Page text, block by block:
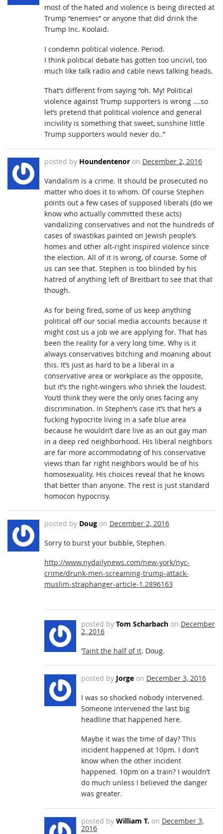
most of the hated and violence is being directed at
Trump “enemies” or anyone that did drink the
Trump Inc. Koolaid.
I condemn political violence. Period.
I think political debate has gotten too uncivil, too
much like talk radio and cable news talking heads.
That’s different from saying “oh. My! Political
violence against Trump supporters is wrong ….so
let’s pretend that political violence and general
incivility is something that sweet, sunshine little
Trump supporters would never do..”
posted by Houndentenor on December 2, 2016
Vandalism is a crime. It should be prosecuted no
matter who does it to whom. Of course Stephen
points out a few cases of supposed liberals (do we
know who actually committed these acts)
vandalizing conservatives and not the hundreds of
cases of swastikas painted on Jewish people’s
homes and other alt-right inspired violence since
the election. All of it is wrong, of course. Some of
us can see that. Stephen is too blinded by his
hatred of anything left of Breitbart to see that that
though.
As for being fired, some of us keep anything
political off our social media accounts because it
might cost us a job we are applying for. That has
been the reality for a very long time. Why is it
always conservatives bitching and moaning about
this. It’s just as hard to be a liberal in a
conservative area or workplace as the opposite,
but it’s the right-wingers who shriek the loudest.
You’d think they were the only ones facing any
discrimination. In Stephen’s case it’s that he’s a
fucking hypocrite living in a safe blue area
because he wouldn’t dare live as an out gay man
in a deep red neighborhood. His liberal neighbors
are far more accommodating of his conservative
views than far right neighbors would be of his
homosexuality. His choices reveal that he knows
that better than anyone. The rest is just standard
homocon hypocrisy.
posted by Doug on December 2, 2016
Sorry to burst your bubble, Stephen.
http://www.nydailynews.com/new-york/nyc-
crime/drunk-men-screaming-trump-attack-
muslim-straphanger-article-1.2896163
posted by Tom Scharbach on December
2, 2016
‘Taint the half of it. Doug.
posted by Jorge on December 3, 2016
I was so shocked nobody intervened.
Someone intervened the last big
headline that happened here.
Maybe it was the time of day? This
incident happened at 10pm. I don’t
know when the other incident
happened. 10pm on a train? I wouldn’t
do much unless I believed the danger
was greater.
posted by William T. on December 3,
2016